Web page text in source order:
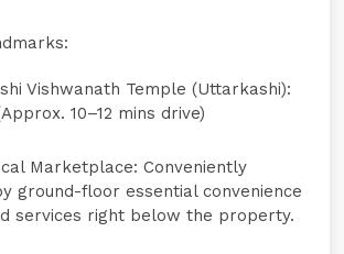
Vishwanath Temple (Uttarkashi):
10–12 mins drive)
Marketplace: Conveniently
ground-floor essential convenience
services right below the property.